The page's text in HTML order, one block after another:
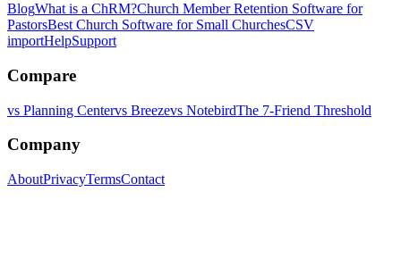
BlogWhat is a ChRM?Church Member Retention Software for
PastorsBest Church Software for Small ChurchesCSV
importHelpSupport
Compare
vs Planning Centervs Breezevs NotebirdThe 7-Friend Threshold
Company
AboutPrivacyTermsContact